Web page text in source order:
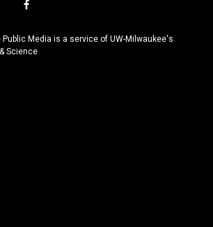
f
c
e
Media is a service of UW-Milwaukee's
Science